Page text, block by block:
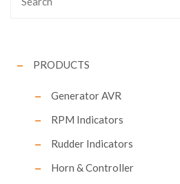
PRODUCTS
Generator AVR
RPM Indicators
Rudder Indicators
Horn & Controller